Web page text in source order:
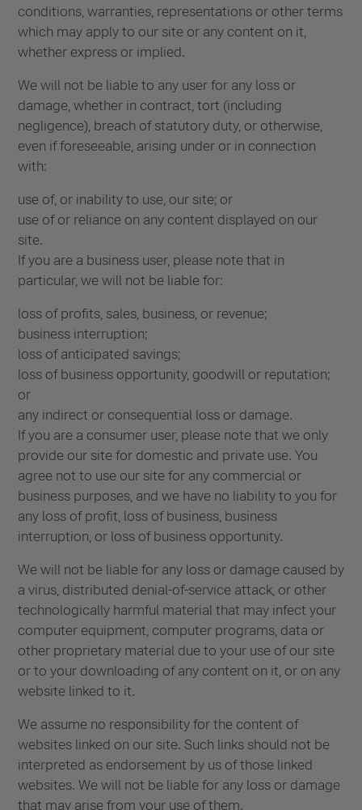
conditions, warranties, representations or other terms
which may apply to our site or any content on it,
whether express or implied.
We will not be liable to any user for any loss or
damage, whether in contract, tort (including
negligence), breach of statutory duty, or otherwise,
even if foreseeable, arising under or in connection
with:
use of, or inability to use, our site; or
use of or reliance on any content displayed on our
site.
If you are a business user, please note that in
particular, we will not be liable for:
loss of profits, sales, business, or revenue;
business interruption;
loss of anticipated savings;
loss of business opportunity, goodwill or reputation;
or
any indirect or consequential loss or damage.
If you are a consumer user, please note that we only
provide our site for domestic and private use. You
agree not to use our site for any commercial or
business purposes, and we have no liability to you for
any loss of profit, loss of business, business
interruption, or loss of business opportunity.
We will not be liable for any loss or damage caused by
a virus, distributed denial-of-service attack, or other
technologically harmful material that may infect your
computer equipment, computer programs, data or
other proprietary material due to your use of our site
or to your downloading of any content on it, or on any
website linked to it.
We assume no responsibility for the content of
websites linked on our site. Such links should not be
interpreted as endorsement by us of those linked
websites. We will not be liable for any loss or damage
that may arise from your use of them.